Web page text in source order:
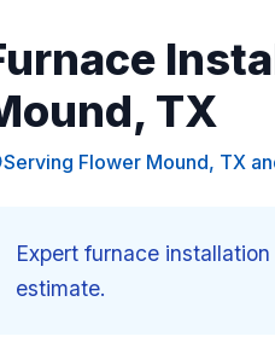
TX
Serving Flower Mound, TX
Expert furnace
estimate.